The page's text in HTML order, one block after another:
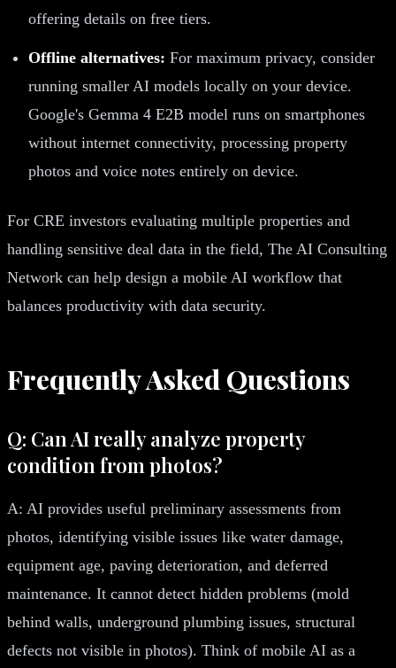
offering details on free tiers.
Offline alternatives: For maximum privacy, consider
running smaller AI models locally on your device.
Google's Gemma 4 E2B model runs on smartphones
without internet connectivity, processing property
photos and voice notes entirely on device.
For CRE investors evaluating multiple properties and
handling sensitive deal data in the field, The AI Consulting
Network can help design a mobile AI workflow that
balances productivity with data security.
Frequently Asked Questions
Q: Can AI really analyze property
condition from photos?
A: AI provides useful preliminary assessments from
photos, identifying visible issues like water damage,
equipment age, paving deterioration, and deferred
maintenance. It cannot detect hidden problems (mold
behind walls, underground plumbing issues, structural
defects not visible in photos). Think of mobile AI as a